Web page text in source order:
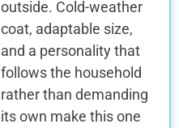
outside. Cold-weather
coat, adaptable size,
and a personality that
follows the household
rather than demanding
its own make this one